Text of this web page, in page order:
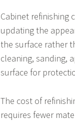
Cabinet refinishing
updating the
the surface rather
cleaning, sanding,
surface for
The cost of
requires fewer